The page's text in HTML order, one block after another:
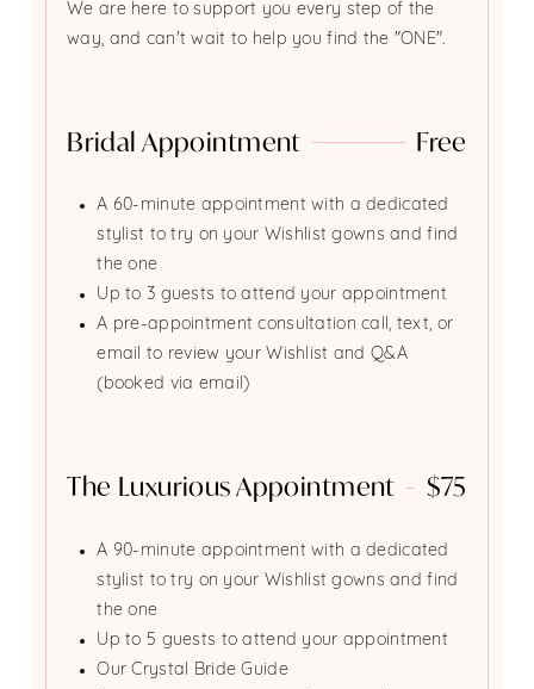
We are here to support you every step of the
way, and can't wait to help you find the "ONE".
Bridal Appointment Free
A 60-minute appointment with a dedicated
stylist to try on your Wishlist gowns and find
the one
Up to 3 guests to attend your appointment
A pre-appointment consultation call, text, or
email to review your Wishlist and Q&A
(booked via email)
The Luxurious Appointment $75
A 90-minute appointment with a dedicated
stylist to try on your Wishlist gowns and find
the one
Up to 5 guests to attend your appointment
Our Crystal Bride Guide